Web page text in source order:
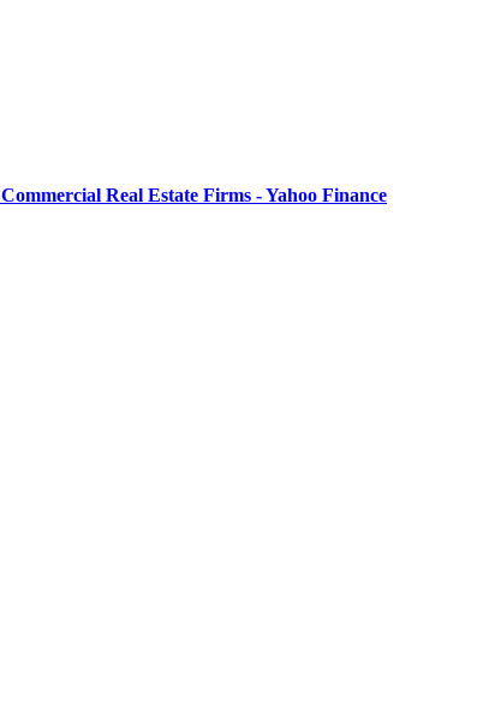
Real Estate Firms - Yahoo Finance